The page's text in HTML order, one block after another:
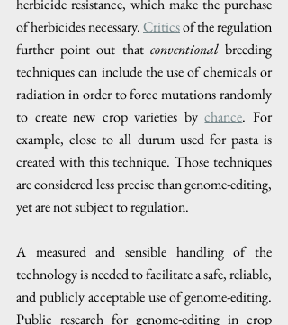
herbicide resistance, which make the purchase
of herbicides necessary. Critics of the regulation
further point out that conventional breeding
techniques can include the use of chemicals or
radiation in order to force mutations randomly
to create new crop varieties by chance. For
example, close to all durum used for pasta is
created with this technique. Those techniques
are considered less precise than genome-editing,
yet are not subject to regulation.
A measured and sensible handling of the
technology is needed to facilitate a safe, reliable,
and publicly acceptable use of genome-editing.
Public research for genome-editing in crop